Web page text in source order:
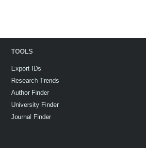
TOOLS
Export IDs
Research Trends
Author Finder
University Finder
Journal Finder